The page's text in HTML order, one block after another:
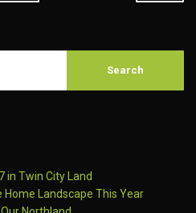
in Twin City Land
Landscape This Year